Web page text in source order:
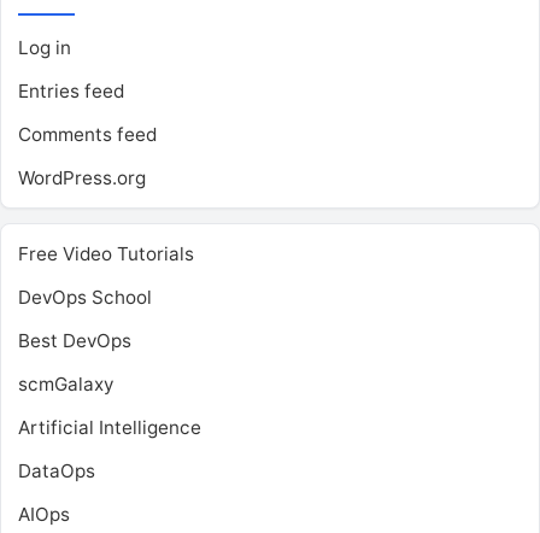
Log in
Entries feed
Comments feed
WordPress.org
Free Video Tutorials
DevOps School
Best DevOps
scmGalaxy
Artificial Intelligence
DataOps
AIOps